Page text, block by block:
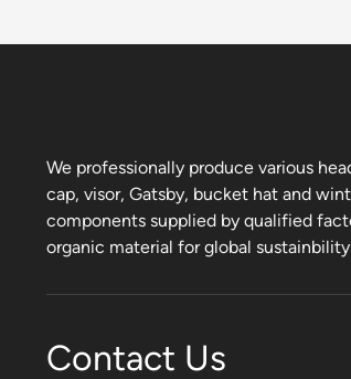
We professionally produce various
cap, visor, Gatsby, bucket hat and
components supplied by qualified
organic material for global
Contact Us